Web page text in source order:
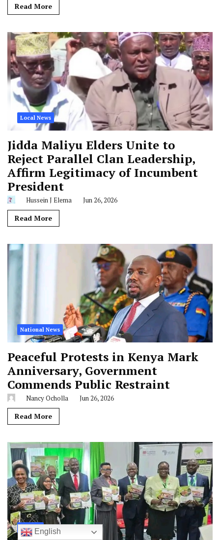
Read More
Local News
Jidda Maliyu Elders Unite to
Reject Parallel Clan Leadership,
Affirm Legitimacy of Incumbent
President
Hussein J Elema Jun 26, 2026
Read More
National News
Peaceful Protests in Kenya Mark
Anniversary, Government
Commends Public Restraint
Nancy Ocholla Jun 26, 2026
Read More
NairobiEnglish